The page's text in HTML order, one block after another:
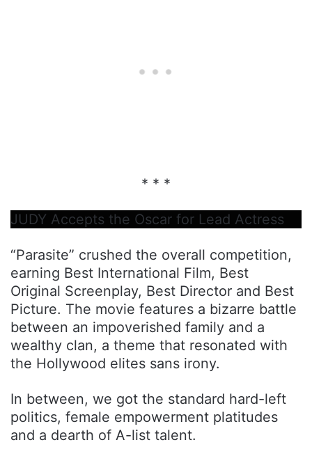
* * *
JUDY Accepts the Oscar for Lead Actress
“Parasite” crushed the overall competition,
earning Best International Film, Best
Original Screenplay, Best Director and Best
Picture. The movie features a bizarre battle
between an impoverished family and a
wealthy clan, a theme that resonated with
the Hollywood elites sans irony.
In between, we got the standard hard-left
politics, female empowerment platitudes
and a dearth of A-list talent.